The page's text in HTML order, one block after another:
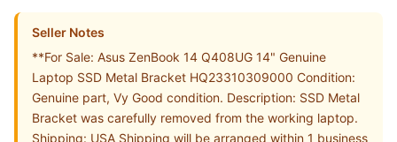
Seller Notes
**For Sale: Asus ZenBook 14 Q408UG 14" Genuine
Laptop SSD Metal Bracket HQ23310309000 Condition:
Genuine part, Vy Good condition. Description: SSD Metal
Bracket was carefully removed from the working laptop.
Shipping: USA Shipping will be arranged within 1 business